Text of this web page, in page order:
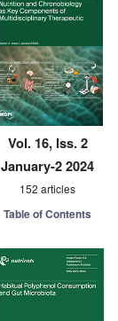
Vol. 16, Iss. 2
January-2 2024
152 articles
Table of Contents